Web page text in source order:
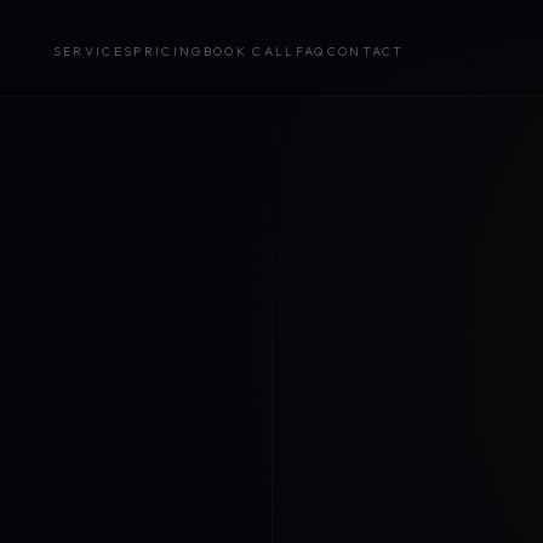
SERVICES PRICING BOOK CALL FAQ CONTACT